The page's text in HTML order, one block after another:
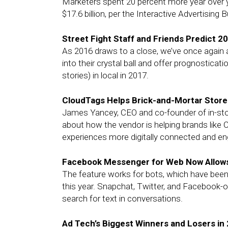
$17.6 billion, per the Interactive Advertising
Street Fight Staff and Friends Predict
As 2016 draws to a close, we’ve once
into their crystal ball and offer
stories) in local in 2017.
CloudTags Helps Brick-and-Mortar
James Yancey, CEO and co-founder of in-
about how the vendor is helping brands like
experiences more digitally connected and
Facebook Messenger for Web Now
The feature works for bots, which have
this year. Snapchat, Twitter, and
search for text in conversations.
Ad Tech’s Biggest Winners and Losers